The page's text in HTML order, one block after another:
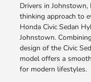
Drivers in
thinking approach to
Honda Civic Sedan
Johnstown.
design of the Civic
model offers a
for modern lifestyles.